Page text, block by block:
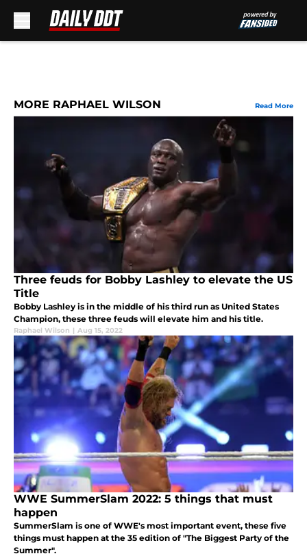
MORE RAPHAEL WILSON Read More
Three feuds for Bobby Lashley to elevate the US
Title
Bobby Lashley is in the middle of his third run as United States
Champion, these three feuds will elevate him and his title.
Raphael Wilson | Aug 15, 2022
WWE SummerSlam 2022: 5 things that must
happen
SummerSlam is one of WWE's most important event, these five
things must happen at the 35 edition of "The Biggest Party of the
Summer".